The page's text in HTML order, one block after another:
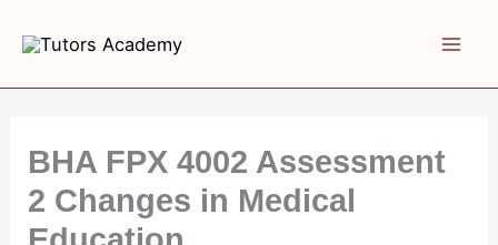
content
BHA FPX 4002 Assessment
2 Changes in Medical